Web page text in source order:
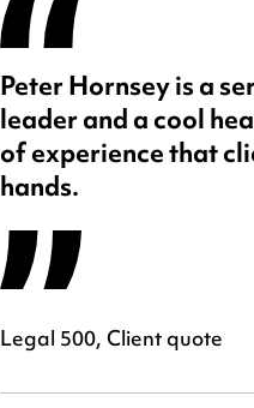
Peter Hornsey is a
leader and a cool
of experience that
hands.
Legal 500, Client quote